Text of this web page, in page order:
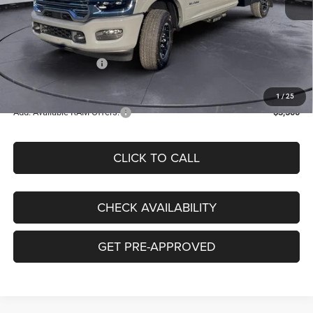
1/25
Internet Price:
$71,002
Accessories:
+$8,960
Doc Fee:
+$130
Clay Maxey Price
Add. Available RAM Offers: -$3,500
CLICK TO CALL
CHECK AVAILABILITY
GET PRE-APPROVED